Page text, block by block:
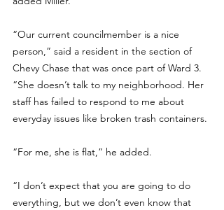
“Our current councilmember is a nice
person,” said a resident in the section of
Chevy Chase that was once part of Ward 3.
“She doesn’t talk to my neighborhood. Her
staff has failed to respond to me about
everyday issues like broken trash containers.
“For me, she is flat,” he added.
“I don’t expect that you are going to do
everything, but we don’t even know that